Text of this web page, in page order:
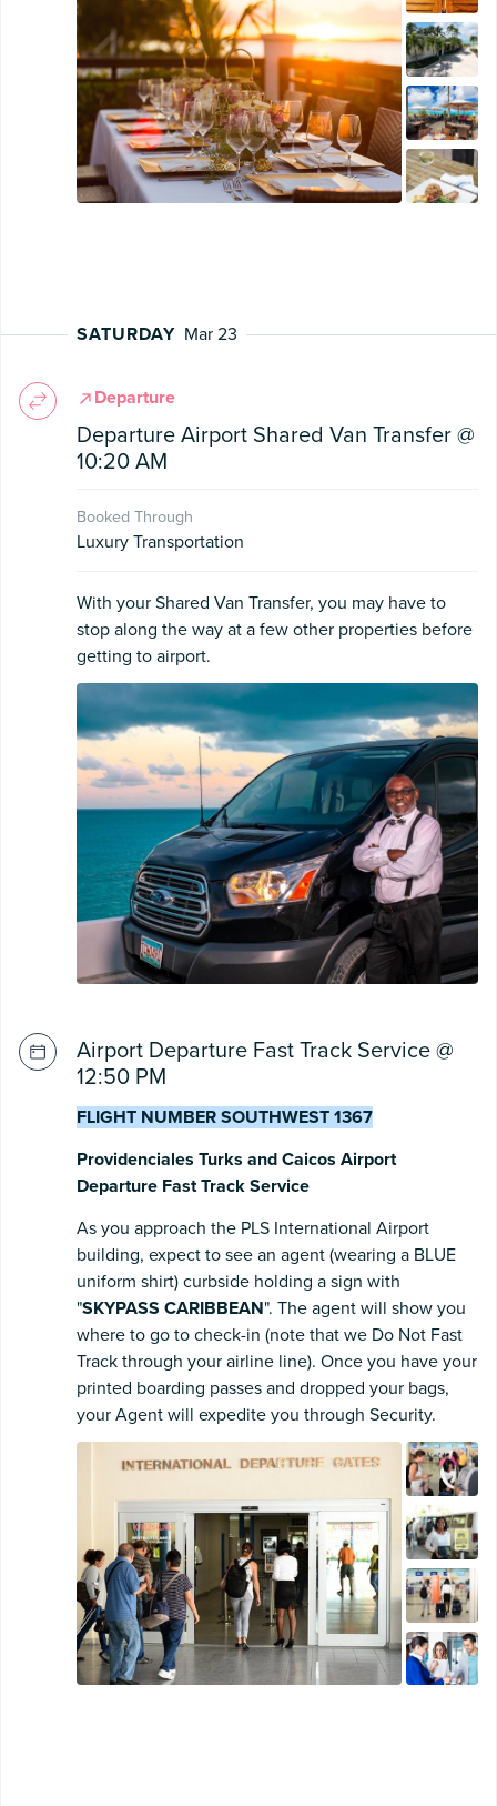
SATURDAY Mar 23
Departure
Departure Airport Shared Van Transfer @
10:20 AM
Booked Through
Luxury Transportation
With your Shared Van Transfer, you may have to
stop along the way at a few other properties before
getting to airport.
Airport Departure Fast Track Service @
12:50 PM
FLIGHT NUMBER SOUTHWEST 1367
Providenciales Turks and Caicos Airport
Departure Fast Track Service
As you approach the PLS International Airport
building, expect to see an agent (wearing a BLUE
uniform shirt) curbside holding a sign with
"SKYPASS CARIBBEAN". The agent will show you
where to go to check-in (note that we Do Not Fast
Track through your airline line). Once you have your
printed boarding passes and dropped your bags,
your Agent will expedite you through Security.